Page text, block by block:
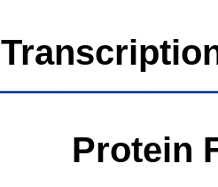
Protein